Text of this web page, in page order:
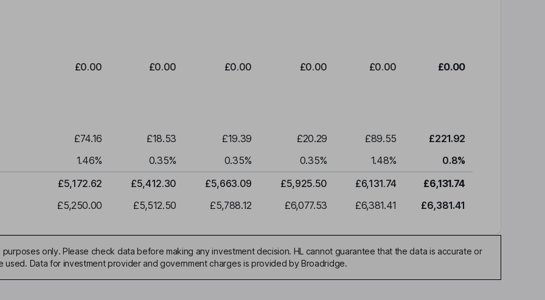
£0.00 £0.00 £0.00 £0.00 £0.00 £0.00
£74.16 £18.53 £19.39 £20.29 £89.55
£221.92
1.46% 0.35% 0.35% 0.35% 1.48% 0.8%
£5,172.62 £5,412.30 £5,663.09 £5,925.50 £6,131.74
£6,131.74
£5,250.00 £5,512.50 £5,788.12 £6,077.53 £6,381.41 £6,381.41
only. Please check data before making any investment decision. HL cannot guarantee that the data is accurate or
Data for investment provider and government charges is provided by Broadridge.